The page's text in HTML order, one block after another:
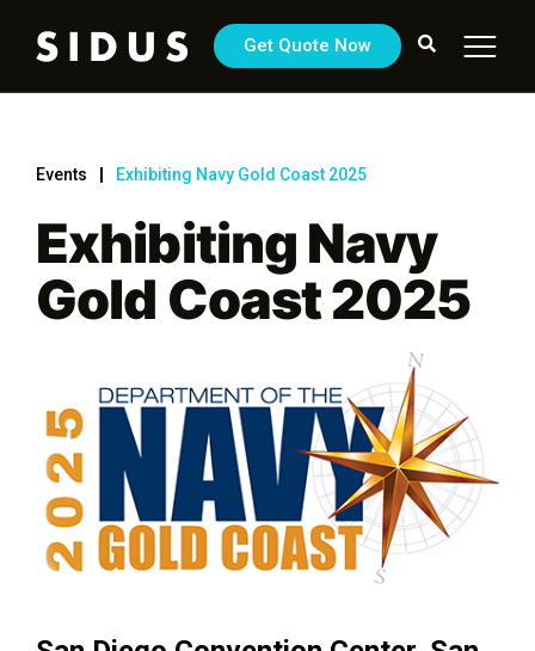
Get Quote Now
Events Exhibiting Navy Gold Coast 2025
Exhibiting Navy
Gold Coast 2025